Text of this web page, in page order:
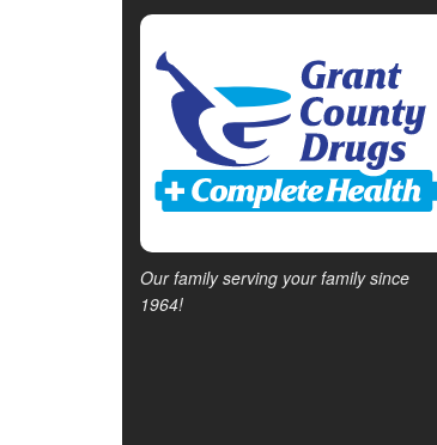
Our family serving your family since
1964!